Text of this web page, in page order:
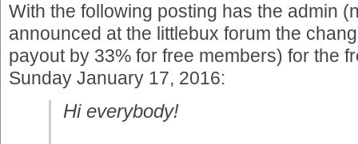
With the following posting has the admin
announced at the littlebux forum the
payout by 33% for free members) for the
Sunday January 17, 2016:
Hi everybody!